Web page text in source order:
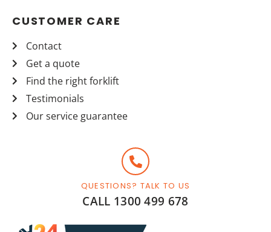
CUSTOMER CARE
Contact
Get a quote
Find the right forklift
Testimonials
Our service guarantee
QUESTIONS? TALK TO US
CALL 1300 499 678